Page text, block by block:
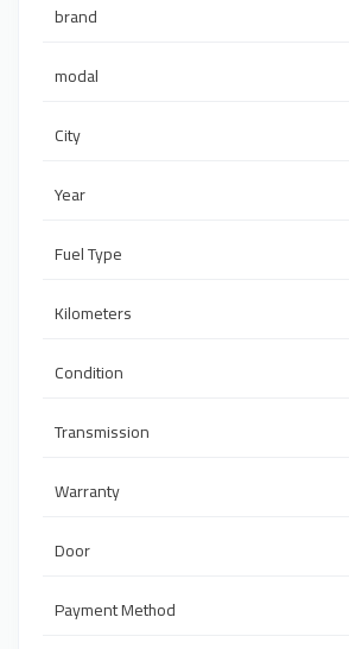
brand
modal
City
Year
Fuel Type
Kilometers
Condition
Transmission
Warranty
Door
Payment Method